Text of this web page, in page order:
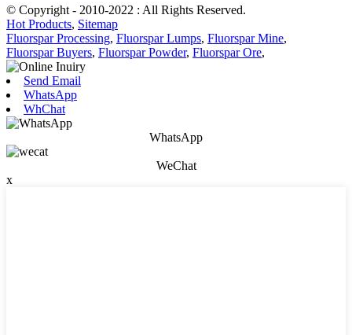
© Copyright - 2010-2022 : All Rights Reserved.
Hot Products, Sitemap
Fluorspar Processing, Fluorspar Lumps, Fluorspar Mine,
Fluorspar Buyers, Fluorspar Powder, Fluorspar Ore,
Send Email
WhatsApp
WhChat
WhatsApp
WeChat
x